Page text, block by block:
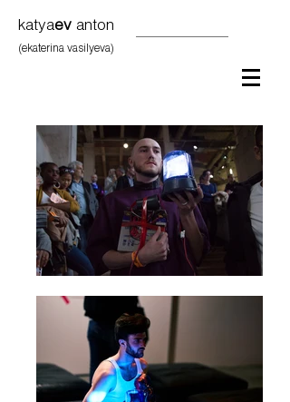
katyaev anton
(ekaterina vasilyeva)